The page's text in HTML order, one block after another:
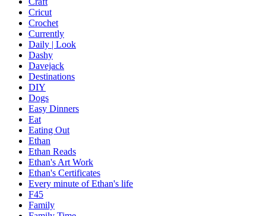
Cricut
Crochet
Currently
Daily | Look
Dashy
Davejack
Destinations
DIY
Dogs
Easy Dinners
Eat
Eating Out
Ethan
Ethan Reads
Ethan's Art Work
Ethan's Certificates
Every minute of Ethan's life
F45
Family